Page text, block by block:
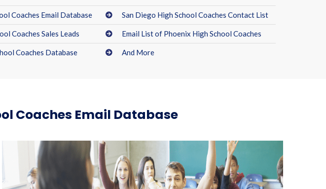
Coaches Email Database San Diego High School Coaches Contact List
Coaches Sales Leads Email List of Phoenix High School Coaches
Coaches Database And More
Coaches Email Database